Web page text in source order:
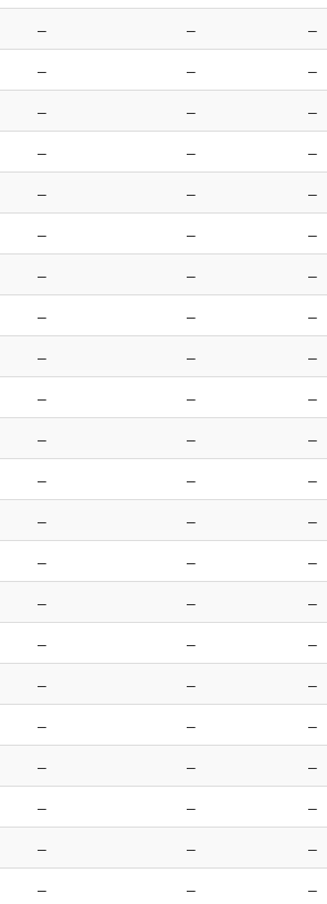
– –
–
– –
–
– –
–
– –
–
– –
–
– –
–
– –
–
– –
–
– –
–
– –
–
– –
–
– –
–
– –
–
– –
–
– –
–
– –
–
– –
–
– –
–
– –
–
– –
–
– –
–
– –
–